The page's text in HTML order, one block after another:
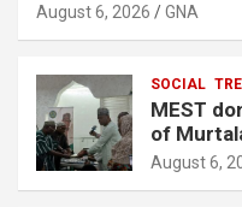
August 6, 2026 GNA
SOCIAL
MEST
of
August 6,